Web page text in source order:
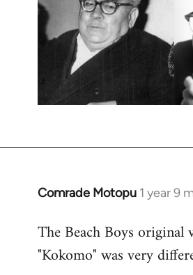
Comrade Motopu 1 year 9
The Beach Boys original
"Kokomo" was very